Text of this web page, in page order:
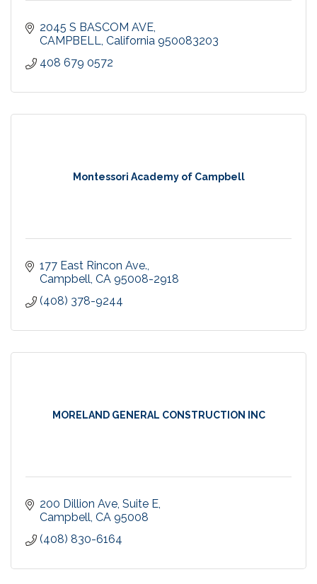
2045 S BASCOM AVE
CAMPBELL California 950083203
408 679 0572
Montessori Academy of Campbell
177 East Rincon Ave.
Campbell CA 95008-2918
(408) 378-9244
MORELAND GENERAL CONSTRUCTION INC
200 Dillion Ave Suite E
Campbell CA 95008
(408) 830-6164